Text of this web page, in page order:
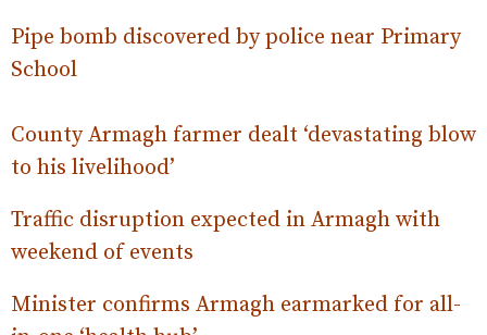
Pipe bomb discovered by police near Primary
School
County Armagh farmer dealt ‘devastating blow
to his livelihood’
Traffic disruption expected in Armagh with
weekend of events
Minister confirms Armagh earmarked for all-